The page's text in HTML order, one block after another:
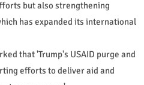
but also strengthening
has expanded its international
that 'Trump's USAID purge and
efforts to deliver aid and